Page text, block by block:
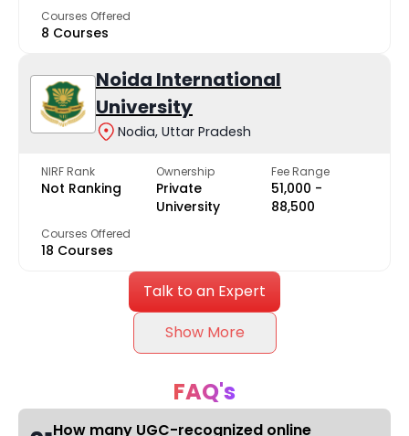
Courses Offered
8 Courses
Noida International
University
Nodia, Uttar Pradesh
NIRF Rank
Not Ranking
Ownership
Private
University
Fee Range
₹51,000 -
₹88,500
Courses Offered
18 Courses
Talk to an Expert
Show More
FAQ's
How many UGC-recognized online